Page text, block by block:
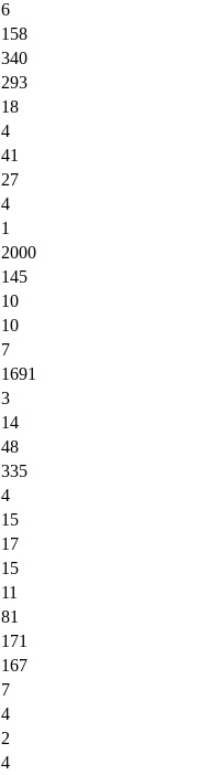
6
158
340
293
18
4
41
27
4
1
2000
145
10
10
7
1691
3
14
48
335
4
15
17
15
11
81
171
167
7
4
2
4